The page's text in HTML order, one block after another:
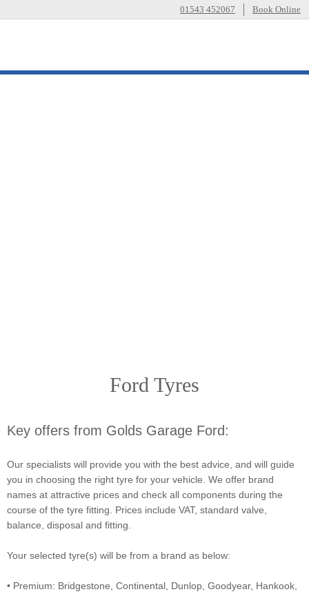
01543 452067 Book Online
Ford Tyres
Key offers from Golds Garage Ford:
Our specialists will provide you with the best advice, and will guide
you in choosing the right tyre for your vehicle. We offer brand
names at attractive prices and check all components during the
course of the tyre fitting. Prices include VAT, standard valve,
balance, disposal and fitting.
Your selected tyre(s) will be from a brand as below:
• Premium: Bridgestone, Continental, Dunlop, Goodyear, Hankook,